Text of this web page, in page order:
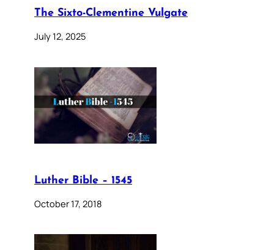
The Sixto-Clementine Vulgate
July 12, 2025
Luther Bible – 1545
October 17, 2018